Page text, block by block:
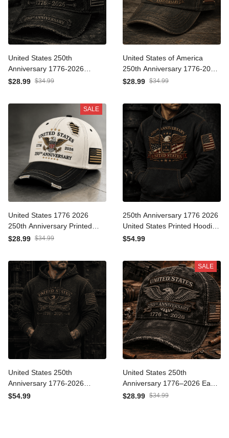
United States 250th
Anniversary 1776-2026
Printed Trucker Cap
Flag Independence Day
$28.99 $34.99
United States of America
250th Anniversary 1776-
2026 Printed Cap Patriotic
Independence Day
Veteran Gift
$28.99 $34.99
SALE
United States 1776 2026
250th Anniversary Printed
Trucker Cap Patriotic Eagle
Independence Day Gift for
Dad Veteran
$28.99 $34.99
250th Anniversary 1776
2026 United States Printed
Hoodie Patriotic Eagle
Independence Day
Veteran Gift for Men
$54.99
United States 250th
Anniversary 1776-2026
Printed Hoodie Patriotic
$54.99
SALE
United States 250th
Anniversary 1776–2026
Eagle Printed Trucker Cap
$28.99 $34.99